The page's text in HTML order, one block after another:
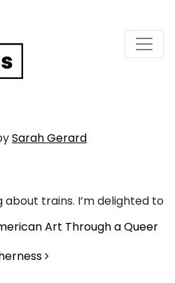
Sarah Gerard
about trains. I’m delighted to
Art Through a Queer